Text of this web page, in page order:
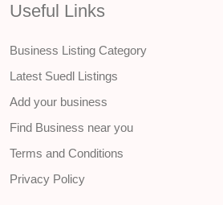
Useful Links
Business Listing Category
Latest Suedl Listings
Add your business
Find Business near you
Terms and Conditions
Privacy Policy